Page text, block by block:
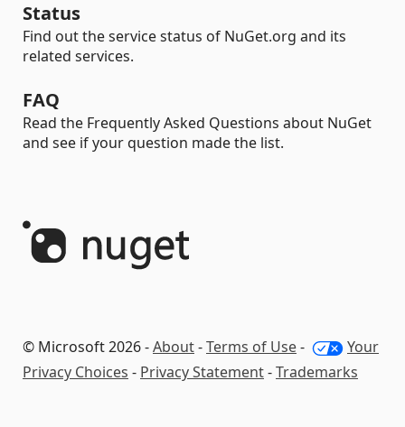
Status
Find out the service status of NuGet.org and its
related services.
FAQ
Read the Frequently Asked Questions about NuGet
and see if your question made the list.
© Microsoft 2026 -About-Terms of Use-
Your
Privacy Choices - Privacy Statement-Trademarks